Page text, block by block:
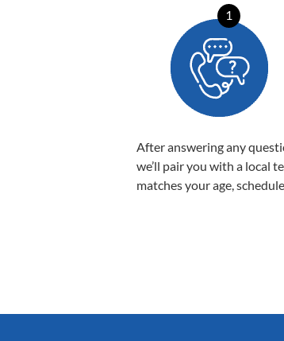
1
After answering any
we’ll pair you with a local
matches your age,